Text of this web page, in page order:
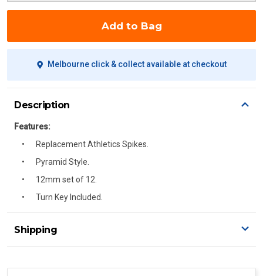
Add to Bag
Melbourne click & collect available at checkout
Description
Features:
Replacement Athletics Spikes.
Pyramid Style.
12mm set of 12.
Turn Key Included.
Shipping
A signature of the person who ordered goods is required